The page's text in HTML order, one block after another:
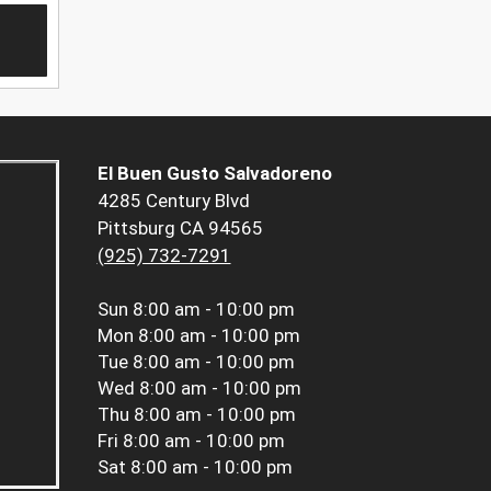
El Buen Gusto Salvadoreno
4285 Century Blvd
Pittsburg CA 94565
(925) 732-7291
Sun 8:00 am - 10:00 pm
Mon 8:00 am - 10:00 pm
Tue 8:00 am - 10:00 pm
Wed 8:00 am - 10:00 pm
Thu 8:00 am - 10:00 pm
Fri 8:00 am - 10:00 pm
Sat 8:00 am - 10:00 pm